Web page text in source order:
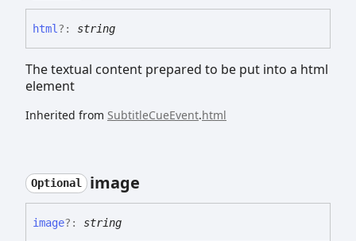
html ?: string
The textual content prepared to be put into a html
element
Inherited from SubtitleCueEvent.html
Optional image
image?: string